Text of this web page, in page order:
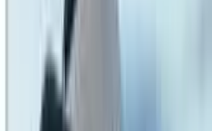
66.8 MP
7680 × 4320 px